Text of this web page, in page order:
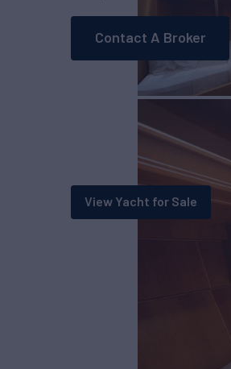
Contact A Broker
View Yacht for Sale